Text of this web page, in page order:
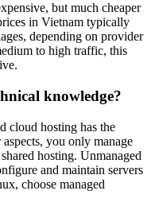
but much cheaper
in Vietnam typically
depending on provider
to high traffic, this
knowledge?
cloud hosting has the
you only manage
hosting. Unmanaged
and maintain servers
choose managed